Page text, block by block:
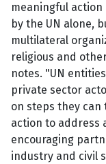
meaningful
by the UN alone,
multilateral
religious and
notes. "UN
private sector
on steps they can
action to address
encouraging
industry and civil